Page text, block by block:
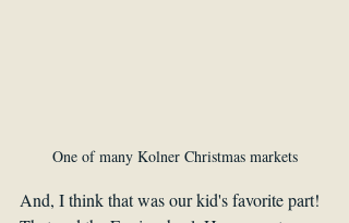
One of many Kolner Christmas markets
And, I think that was our kid's favorite part!